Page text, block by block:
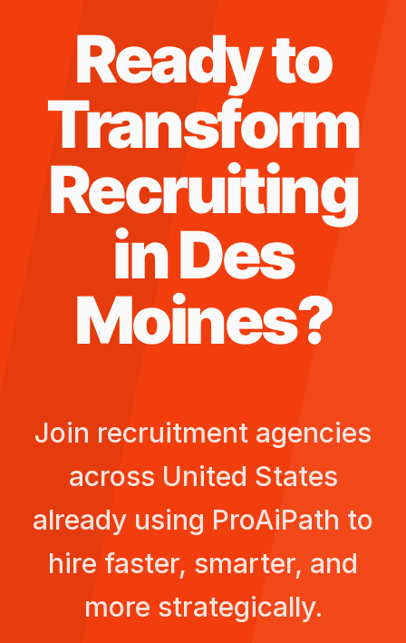
Ready to
Transform
Recruiting
inDes
Moines?
Join recruitment agencies
across United States
already using ProAiPath to
hire faster, smarter, and
more strategically.